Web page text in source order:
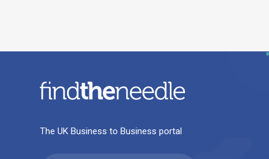
The UK Business to Business portal